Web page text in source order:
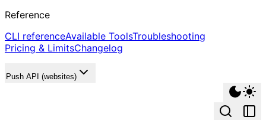
Reference
CLI referenceAvailable ToolsTroubleshooting
Pricing & LimitsChangelog
Push API (websites)